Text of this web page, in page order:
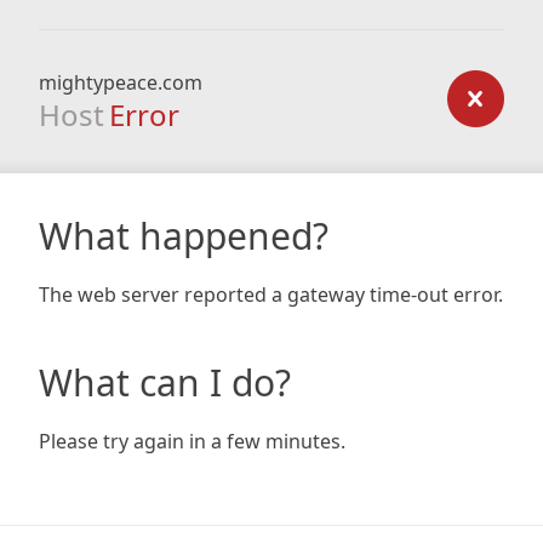
mightypeace.com
Host Error
What happened?
The web server reported a gateway time-out error.
What can I do?
Please try again in a few minutes.